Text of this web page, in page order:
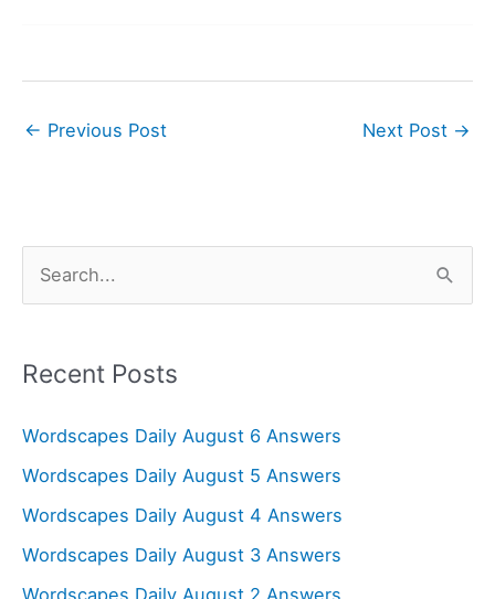
← Previous Post Next Post →
r
h
f
o
r
Recent Posts
Wordscapes Daily August 6 Answers
Wordscapes Daily August 5 Answers
Wordscapes Daily August 4 Answers
Wordscapes Daily August 3 Answers
Wordscapes Daily August 2 Answers